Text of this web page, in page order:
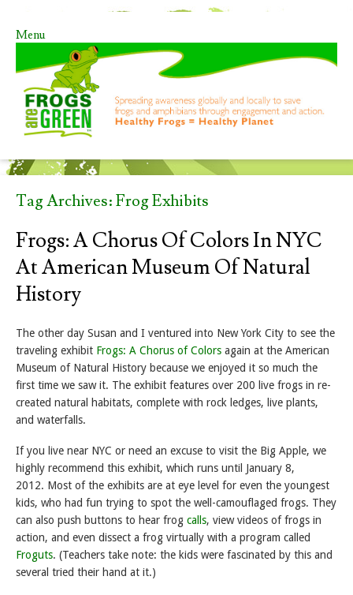
Menu
Skip to content
Tag Archives:Frog Exhibits
Frogs: A Chorus Of Colors In NYC
At American Museum Of Natural
History
The other day Susan and I ventured into New York City to see the
traveling exhibit Frogs: A Chorus of Colors again at the American
Museum of Natural History because we enjoyed it so much the
first time we saw it. The exhibit features over 200 live frogs in re-
created natural habitats, complete with rock ledges, live plants,
and waterfalls.
If you live near NYC or need an excuse to visit the Big Apple, we
highly recommend this exhibit, which runs until January 8,
2012. Most of the exhibits are at eye level for even the youngest
kids, who had fun trying to spot the well-camouflaged frogs. They
can also push buttons to hear frog calls, view videos of frogs in
action, and even dissect a frog virtually with a program called
Froguts. (Teachers take note: the kids were fascinated by this and
several tried their hand at it.)